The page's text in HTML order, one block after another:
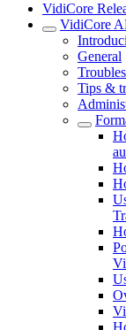
VidiCore
VidiCore
General
Tips &